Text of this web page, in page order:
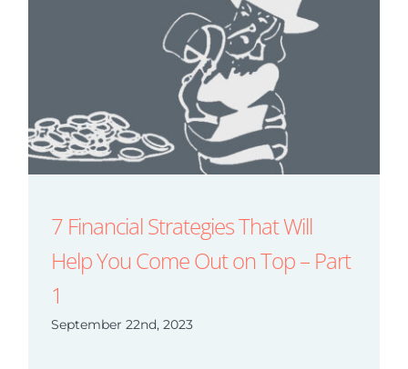
7 Financial Strategies That Will
Help You Come Out on Top – Part
1
September 22nd, 2023